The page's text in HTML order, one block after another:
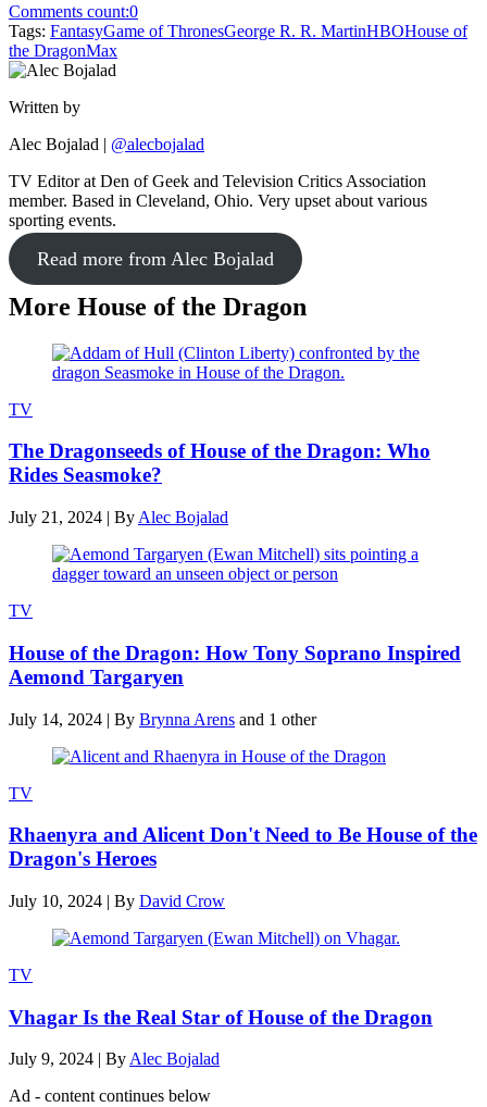
Comments count:0
Tags: FantasyGame of ThronesGeorge R. R. MartinHBOHouse of
the DragonMax
Written by
Alec Bojalad | @alecbojalad
TV Editor at Den of Geek and Television Critics Association
member. Based in Cleveland, Ohio. Very upset about various
sporting events.
Read more from Alec Bojalad
More House of the Dragon
TV
The Dragonseeds of House of the Dragon: Who
Rides Seasmoke?
July 21, 2024 | By Alec Bojalad
TV
House of the Dragon: How Tony Soprano Inspired
Aemond Targaryen
July 14, 2024 | By Brynna Arens and 1 other
TV
Rhaenyra and Alicent Don't Need to Be House of the
Dragon's Heroes
July 10, 2024 | By David Crow
TV
Vhagar Is the Real Star of House of the Dragon
July 9, 2024 | ByAlec Bojalad
Ad - content continues below